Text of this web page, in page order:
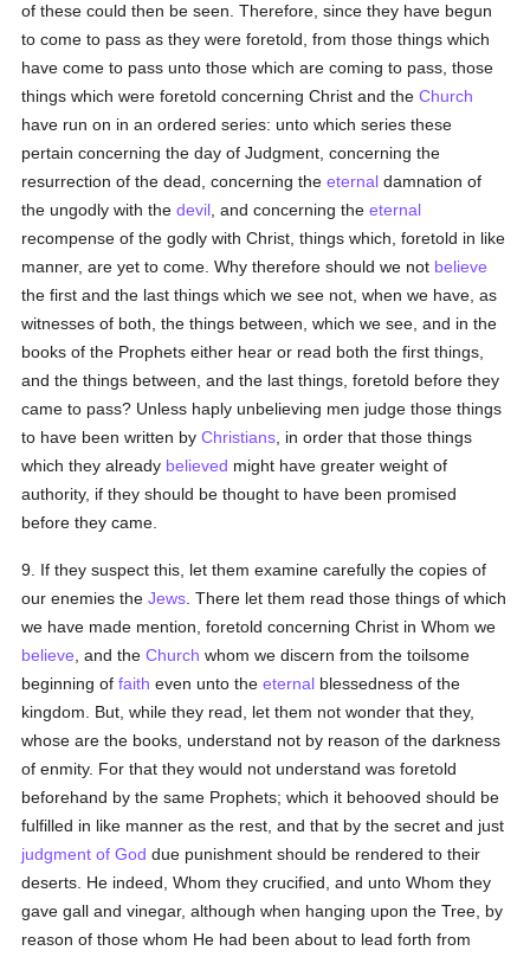
of these could then be seen. Therefore, since they have begun
to come to pass as they were foretold, from those things which
have come to pass unto those which are coming to pass, those
things which were foretold concerning Christ and theChurch
have run on in an ordered series: unto which series these
pertain concerning the day of Judgment, concerning the
resurrection of the dead, concerning theeternal damnation of
the ungodly with thedevil , and concerning theeternal
recompense of the godly with Christ, things which, foretold in like
manner, are yet to come. Why therefore should we not believe
the first and the last things which we see not, when we have, as
witnesses of both, the things between, which we see, and in the
books of the Prophets either hear or read both the first things,
and the things between, and the last things, foretold before they
came to pass? Unless haply unbelieving men judge those things
to have been written byChristians , in order that those things
which they already believed might have greater weight of
authority, if they should be thought to have been promised
before they came.
9. If they suspect this, let them examine carefully the copies of
our enemies theJews . There let them read those things of which
we have made mention, foretold concerning Christ in Whom we
believe , and theChurch whom we discern from the toilsome
beginning offaith even unto theeternal blessedness of the
kingdom. But, while they read, let them not wonder that they,
whose are the books, understand not by reason of the darkness
of enmity. For that they would not understand was foretold
beforehand by the same Prophets; which it behooved should be
fulfilled in like manner as the rest, and that by the secret and just
judgment of God due punishment should be rendered to their
deserts. He indeed, Whom they crucified, and unto Whom they
gave gall and vinegar, although when hanging upon the Tree, by
reason of those whom He had been about to lead forth from